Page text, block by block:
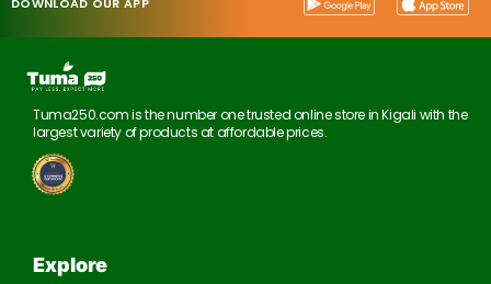
Tuma250.com is the number one trusted online store in Kigali with the
largest variety of products at affordable prices.
Explore